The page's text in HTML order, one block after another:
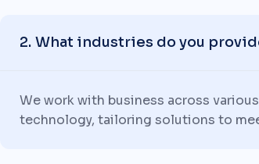
What industries do you
We work with business across
technology, tailoring solutions to